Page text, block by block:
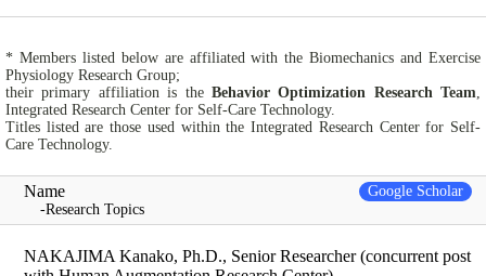
* Members listed below are affiliated with the Biomechanics and Exercise
Physiology Research Group;
their primary affiliation is the Behavior Optimization Research Team
Integrated Research Center for Self-Care Technology.
Titles listed are those used within the Integrated Research Center for Self-
Care Technology.
Google Scholar
Name
-Research Topics
NAKAJIMA Kanako, Ph.D., Senior Researcher (concurrent post